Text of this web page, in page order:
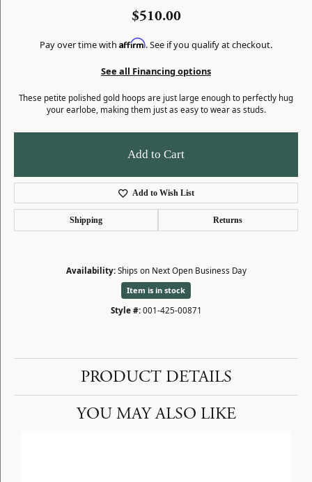
$510.00
Pay over time with Affirm. See if you qualify at checkout.
See all Financing options
These petite polished gold hoops are just large enough to perfectly hug
your earlobe, making them just as easy to wear as studs.
Add to Cart
Add to Wish List
Shipping Returns
Availability: Ships on Next Open Business Day
Item is in stock
Style #: 001-425-00871
PRODUCT DETAILS
YOU MAY ALSO LIKE